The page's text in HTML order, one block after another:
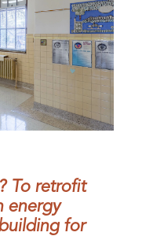
To retrofit
energy
for